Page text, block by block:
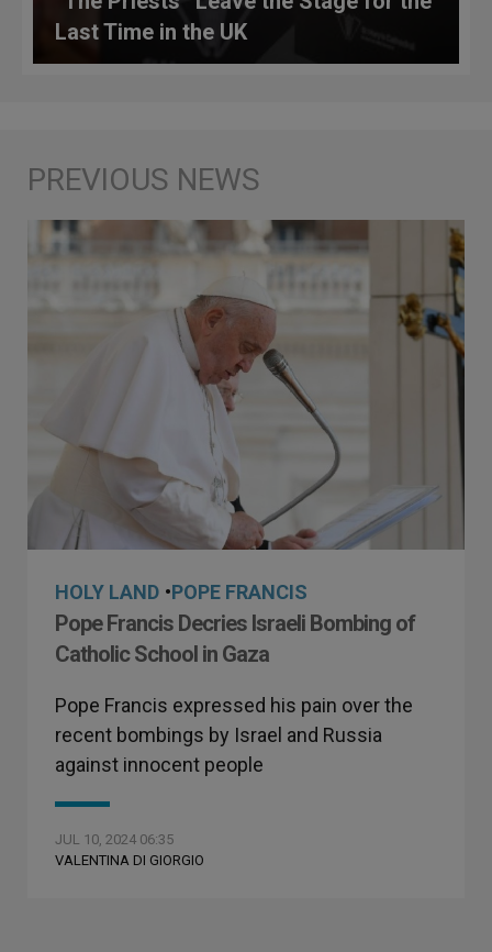
Last Time in the UK
HOLY LAND •POPE FRANCIS
Pope Francis Decries Israeli Bombing of
Catholic School in Gaza
Pope Francis expressed his pain over the
recent bombings by Israel and Russia
against innocent people
JUL 10, 2024 06:35
VALENTINA DI GIORGIO